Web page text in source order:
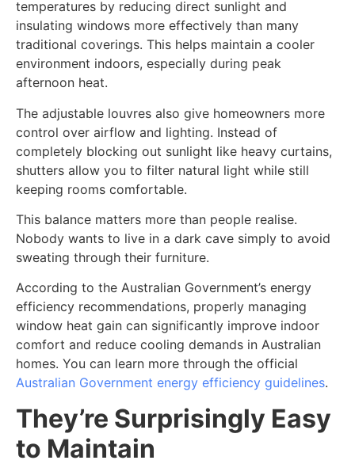
temperatures by reducing direct sunlight and
insulating windows more effectively than many
traditional coverings. This helps maintain a cooler
environment indoors, especially during peak
afternoon heat.
The adjustable louvres also give homeowners more
control over airflow and lighting. Instead of
completely blocking out sunlight like heavy curtains,
shutters allow you to filter natural light while still
keeping rooms comfortable.
This balance matters more than people realise.
Nobody wants to live in a dark cave simply to avoid
sweating through their furniture.
According to the Australian Government’s energy
efficiency recommendations, properly managing
window heat gain can significantly improve indoor
comfort and reduce cooling demands in Australian
homes. You can learn more through the official
Australian Government energy efficiency guidelines.
They’re Surprisingly Easy
to Maintain